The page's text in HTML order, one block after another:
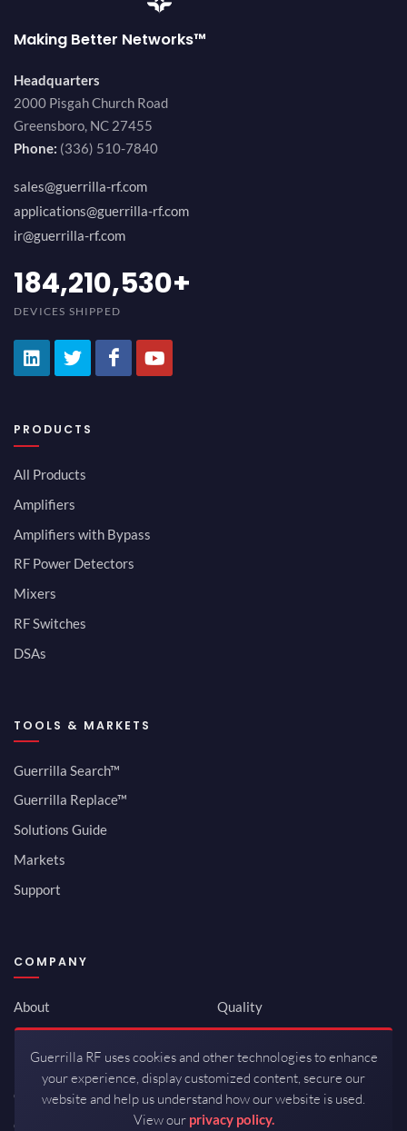
Making Better Networks™
Headquarters
2000 Pisgah Church Road
Greensboro, NC 27455
Phone: (336) 510-7840
sales@guerrilla-rf.com
applications@guerrilla-rf.com
ir@guerrilla-rf.com
200,000,000
DEVICES SHIPPED
PRODUCTS
All Products
Amplifiers
Amplifiers with Bypass
RF Power Detectors
Mixers
RF Switches
DSAs
TOOLS & MARKETS
Guerrilla Search™
Guerrilla Replace™
Solutions Guide
Markets
Support
COMPANY
About
Newsroom
Investor Relations
Careers
Contact
Quality
ISO 9001:2015
Packaging / Mfg
Guerrilla RF uses cookies and other technologies to enhance
your experience, display customized content, secure our
website and help us understand how our website is used.
View our privacy policy.